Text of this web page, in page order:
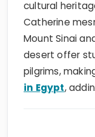
cultural
Catherine
Mount Sinai
desert offer
pilgrims,
in Egypt,